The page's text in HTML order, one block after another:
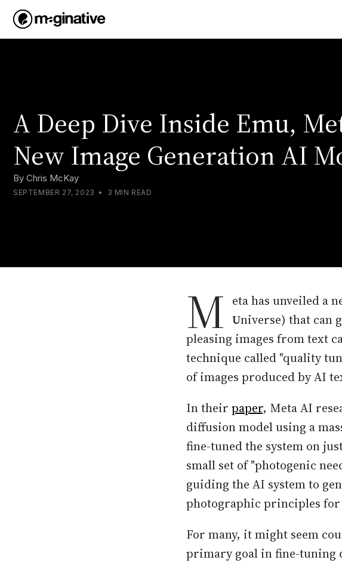
A Deep Dive Inside Emu,
New Image Generation AI
By Chris McKay
SEPTEMBER 27, 2023 • 3 MIN READ
M eta has unveiled a
Universe) that can
pleasing images from text
technique called "quality
of images produced by AI
In their paper, Meta AI
diffusion model using a
fine-tuned the system on
small set of "photogenic
guiding the AI system to
photographic principles
For many, it might seem
primary goal in fine-tuning